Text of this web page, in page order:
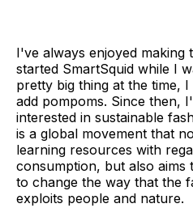
I've always enjoyed making
started SmartSquid while I
pretty big thing at the time,
add pompoms. Since then,
interested in sustainable
is a global movement that
learning resources with
consumption, but also
to change the way that the
exploits people and nature.